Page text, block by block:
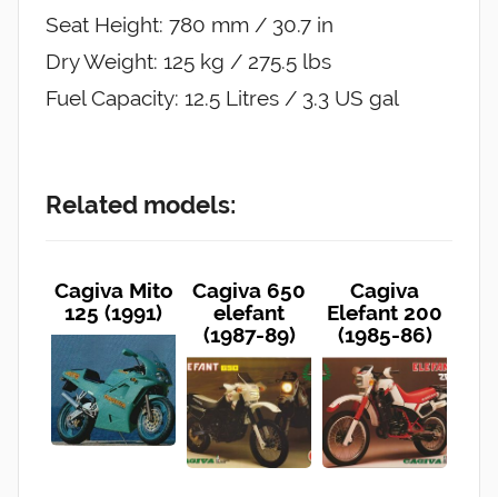
Seat Height: 780 mm / 30.7 in
Dry Weight: 125 kg / 275.5 lbs
Fuel Capacity: 12.5 Litres / 3.3 US gal
Related models:
Cagiva Mito
125 (1991)
Cagiva 650
elefant
(1987-89)
Cagiva
Elefant 200
(1985-86)